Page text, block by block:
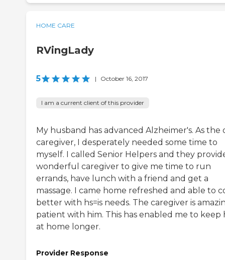
HOME CARE
RVingLady
5 | October 16, 2017
I am a current client of this provider
My husband has advanced Alzheimer's. As the
caregiver, I desperately needed some time to
myself. I called Senior Helpers and they
wonderful caregiver to give me time to run
errands, have lunch with a friend and get a
massage. I came home refreshed and able to
better with hs=is needs. The caregiver is
patient with him. This has enabled me to keep
at home longer.
Provider Response